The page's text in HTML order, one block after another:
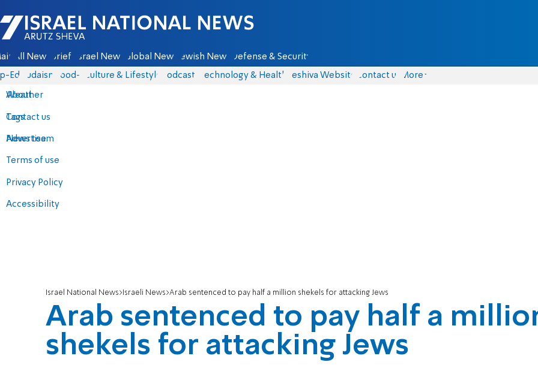
Israel National News - Arutz Sheva
All News Briefs Israel News Global News Jewish News Defense & Security
Eds Judaism food-1 Culture & Lifestyle Podcasts Technology & Health Yeshiva Website Contact us
About
Contact us
Advertise
Terms of use
Privacy Policy
Accessibility
More
Weather
Tags
News team
Israel National News Israeli News Arab sentenced to pay half a million shekels for attacking Jews
Arab sentenced to pay half a
shekels for attacking Jews